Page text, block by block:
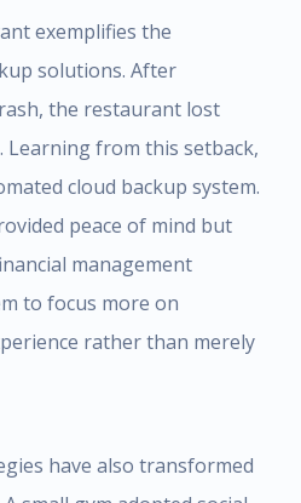
exemplifies the
solutions. After
the restaurant lost
Learning from this setback,
cloud backup system.
peace of mind but
management
to focus more on
rather than merely
have also transformed